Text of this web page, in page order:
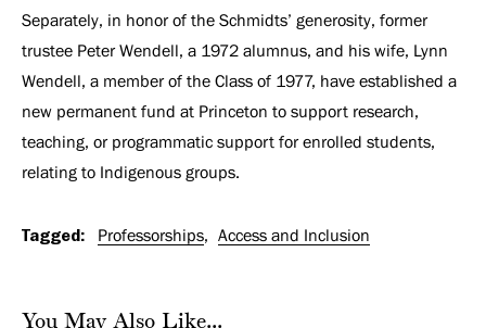
Separately, in honor of the Schmidts’ generosity, former
trustee Peter Wendell, a 1972 alumnus, and his wife, Lynn
Wendell, a member of the Class of 1977, have established a
new permanent fund at Princeton to support research,
teaching, or programmatic support for enrolled students,
relating to Indigenous groups.
Tagged: Professorships Access and Inclusion
You May Also Like...